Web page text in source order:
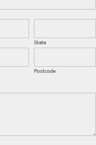
State
Postcode